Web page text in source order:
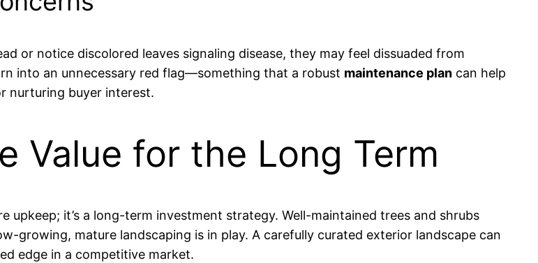
or notice discolored leaves signaling disease, they may feel dissuaded from
into an unnecessary red flag—something that a robust maintenance plan can help
nurturing buyer interest.
Value for the Long Term
upkeep; it’s a long-term investment strategy. Well-maintained trees and shrubs
growing, mature landscaping is in play. A carefully curated exterior landscape can
edge in a competitive market.